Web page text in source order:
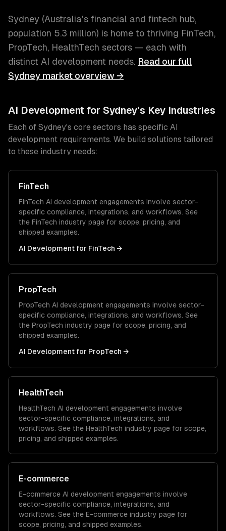
Sydney (Australia's financial and fintech hub,
population 5.3 million) is home to thriving FinTech,
PropTech, HealthTech sectors — each with
distinct AI development needs. Read our full
Sydney market overview →
AI Development for Sydney's Key Industries
Each of Sydney's core sectors has specific AI
development requirements. We build solutions tailored
to these industry needs:
FinTech
FinTech AI development engagements involve sector-
specific compliance, integrations, and workflows. See
the FinTech industry page for scope, pricing, and
shipped examples.
AI Development for FinTech →
PropTech
PropTech AI development engagements involve sector-
specific compliance, integrations, and workflows. See
the PropTech industry page for scope, pricing, and
shipped examples.
AI Development for PropTech →
HealthTech
HealthTech AI development engagements involve
sector-specific compliance, integrations, and
workflows. See the HealthTech industry page for scope,
pricing, and shipped examples.
E-commerce
E-commerce AI development engagements involve
sector-specific compliance, integrations, and
workflows. See the E-commerce industry page for
scope, pricing, and shipped examples.